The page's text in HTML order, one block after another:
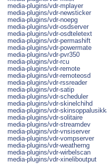
media-plugins/vdr-mplayer
media-plugins/vdr-newsticker
media-plugins/vdr-noepg
media-plugins/vdr-osdserver
media-plugins/vdr-osdteletext
media-plugins/vdr-permashift
media-plugins/vdr-powermate
media-plugins/vdr-pvr350
media-plugins/vdr-rcu
media-plugins/vdr-remote
media-plugins/vdr-remoteosd
media-plugins/vdr-rssreader
media-plugins/vdr-satip
media-plugins/vdr-scheduler
media-plugins/vdr-skinelchihd
media-plugins/vdr-
media-plugins/vdr-solitaire
media-plugins/vdr-streamdev
media-plugins/vdr-vnsiserver
media-plugins/vdr-vompserver
media-plugins/vdr-weatherng
media-plugins/vdr-wirbelscan
media-plugins/vdr-xineliboutput